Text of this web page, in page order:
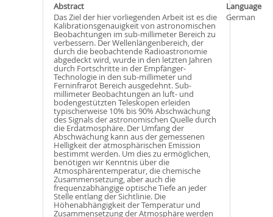
Abstract
Language
Das Ziel der hier vorliegenden Arbeit ist es die
Kalibrationsgenauigkeit von astronomischen
Beobachtungen im sub-millimeter Bereich zu
verbessern. Der Wellenlängenbereich, der
durch die beobachtende Radioastronomie
abgedeckt wird, wurde in den letzten Jahren
durch Fortschritte in der Empfänger-
Technologie in den sub-millimeter und
Ferninfrarot Bereich ausgedehnt. Sub-
millimeter Beobachtungen an luft- und
bodengestützten Teleskopen erleiden
typischerweise 10% bis 90% Abschwächung
des Signals der astronomischen Quelle durch
die Erdatmosphäre. Der Umfang der
Abschwächung kann aus der gemessenen
Helligkeit der atmosphärischen Emission
bestimmt werden. Um dies zu ermöglichen,
benötigen wir Kenntnis über die
Atmosphärentemperatur, die chemische
Zusammensetzung, aber auch die
frequenzabhängige optische Tiefe an jeder
Stelle entlang der Sichtlinie. Die
Höhenabhängigkeit der Temperatur und
Zusammensetzung der Atmosphäre werden
German